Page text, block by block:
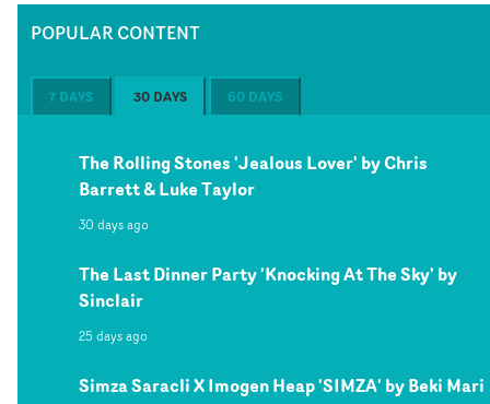
POPULAR CONTENT
7 DAYS 30 DAYS 60 DAYS
The Rolling Stones 'Jealous Lover' by Chris
Barrett & Luke Taylor
30 days ago
The Last Dinner Party 'Knocking At The Sky' by
Sinclair
25 days ago
Simza Saracli X Imogen Heap 'SIMZA' by Beki Mari